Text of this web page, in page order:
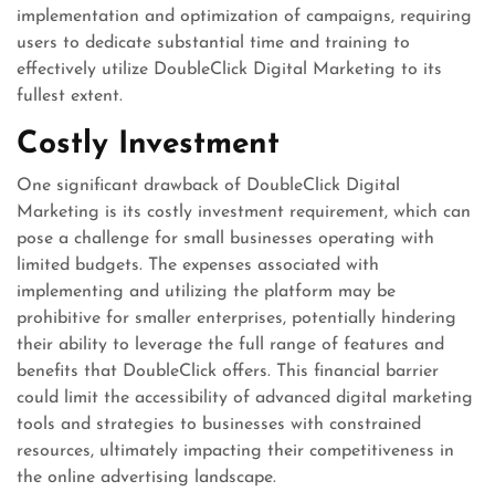
implementation and optimization of campaigns, requiring
users to dedicate substantial time and training to
effectively utilize DoubleClick Digital Marketing to its
fullest extent.
Costly Investment
One significant drawback of DoubleClick Digital
Marketing is its costly investment requirement, which can
pose a challenge for small businesses operating with
limited budgets. The expenses associated with
implementing and utilizing the platform may be
prohibitive for smaller enterprises, potentially hindering
their ability to leverage the full range of features and
benefits that DoubleClick offers. This financial barrier
could limit the accessibility of advanced digital marketing
tools and strategies to businesses with constrained
resources, ultimately impacting their competitiveness in
the online advertising landscape.